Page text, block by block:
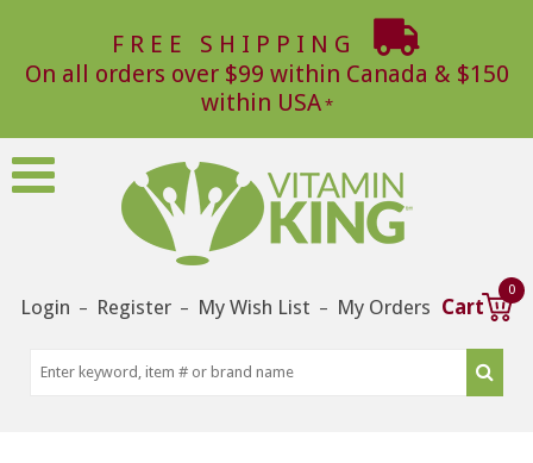
FREE SHIPPING
On all orders over $99 within Canada & $150
within USA
Login – Register – My Wish List – My Orders Cart
0